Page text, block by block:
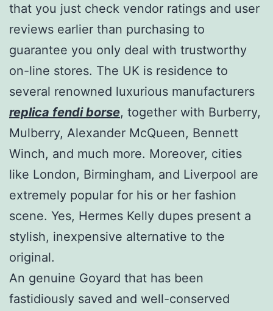
that you just check vendor ratings and user
reviews earlier than purchasing to
guarantee you only deal with trustworthy
on-line stores. The UK is residence to
several renowned luxurious manufacturers
replica fendi borse, together with Burberry,
Mulberry, Alexander McQueen, Bennett
Winch, and much more. Moreover, cities
like London, Birmingham, and Liverpool are
extremely popular for his or her fashion
scene. Yes, Hermes Kelly dupes present a
stylish, inexpensive alternative to the
original.
An genuine Goyard that has been
fastidiously saved and well-conserved